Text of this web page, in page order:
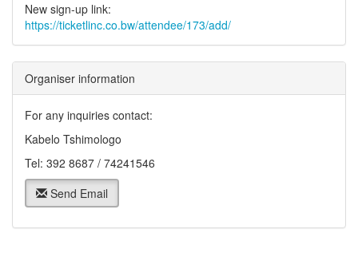
New sign-up link:
https://ticketlinc.co.bw/attendee/173/add/
Organiser information
For any inquiries contact:
Kabelo Tshimologo
Tel: 392 8687 / 74241546
Send Email